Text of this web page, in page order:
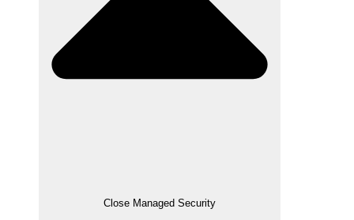
Close Managed Security